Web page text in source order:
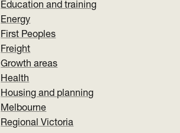
Education and training
Energy
First Peoples
Freight
Growth areas
Health
Housing and planning
Melbourne
Regional Victoria